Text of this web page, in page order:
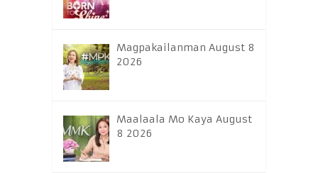
Magpakailanman August 8
2026
Maalaala Mo Kaya August
8 2026